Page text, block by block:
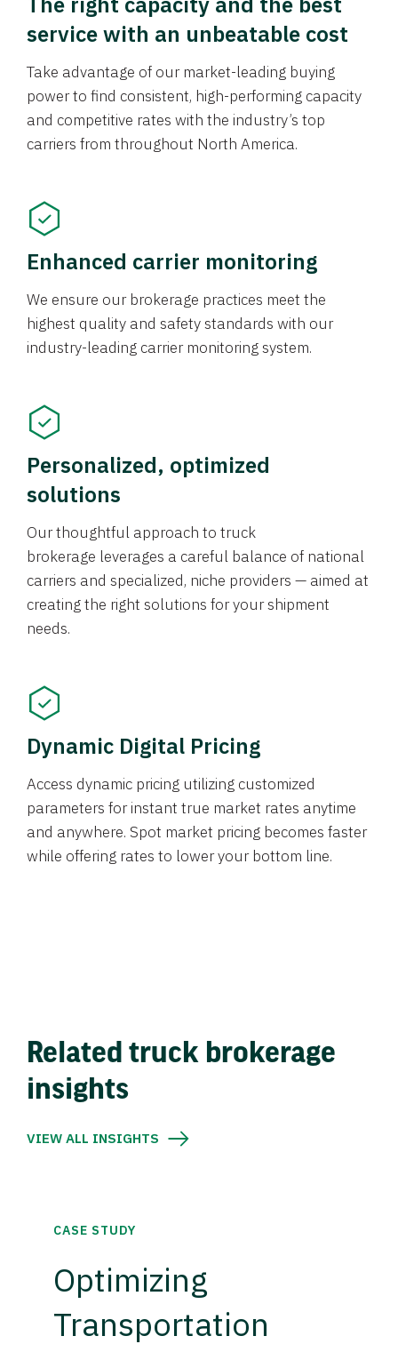
service with an unbeatable cost
Take advantage of our market-leading buying
power to find consistent, high-performing capacity
and competitive rates with the industry’s top
carriers from throughout North America.
Enhanced carrier monitoring
We ensure our brokerage practices meet the
highest quality and safety standards with our
industry-leading carrier monitoring system.
Personalized, optimized
solutions
Our thoughtful approach to truck
brokerage leverages a careful balance of national
carriers and specialized, niche providers — aimed at
creating the right solutions for your shipment
needs.
Dynamic Digital Pricing
Access dynamic pricing utilizing customized
parameters for instant true market rates anytime
and anywhere. Spot market pricing becomes faster
while offering rates to lower your bottom line.
Related truck brokerage
insights
VIEW ALL INSIGHTS
CASE STUDY
Optimizing
Transportation